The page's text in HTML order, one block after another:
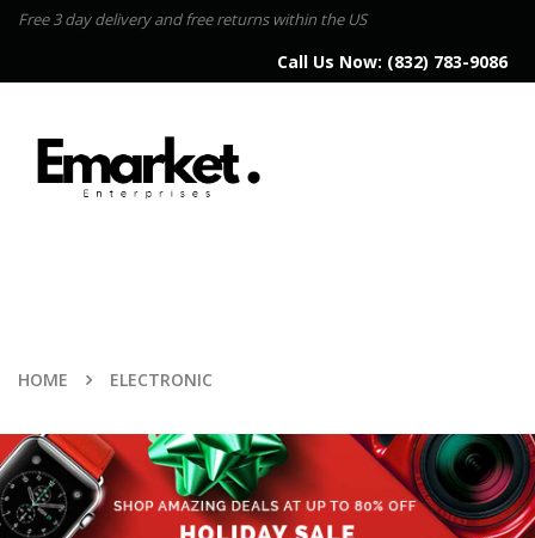
Free 3 day delivery and free returns within the US
Call Us Now: (832) 783-9086
HOME ELECTRONIC